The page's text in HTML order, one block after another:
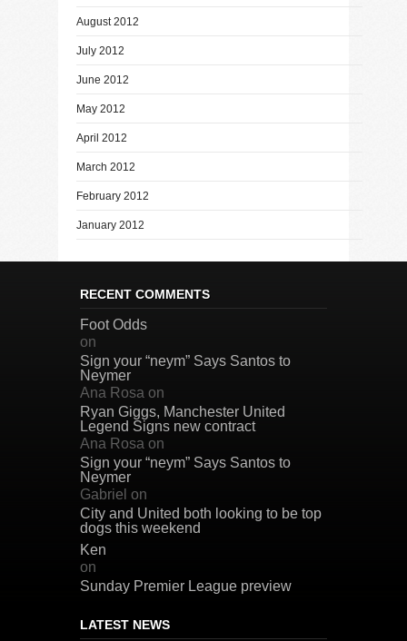
August 2012
July 2012
June 2012
May 2012
April 2012
March 2012
February 2012
January 2012
RECENT COMMENTS
Foot Odds
on
Sign your “neym” Says Santos to
Neymer
Ana Rosa on
Ryan Giggs, Manchester United
Legend Signs new contract
Ana Rosa on
Sign your “neym” Says Santos to
Neymer
Gabriel on
City and United both looking to be top
dogs this weekend
Ken
on
Sunday Premier League preview
LATEST NEWS